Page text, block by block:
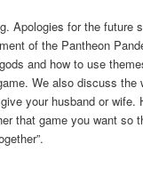
Apologies for the future
of the Pantheon
and how to use
We also discuss the
your husband or wife.
that game you want so